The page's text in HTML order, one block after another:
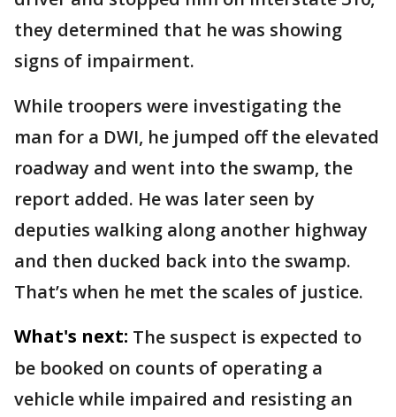
they determined that he was showing
signs of impairment.
While troopers were investigating the
man for a DWI, he jumped off the elevated
roadway and went into the swamp, the
report added. He was later seen by
deputies walking along another highway
and then ducked back into the swamp.
That’s when he met the scales of justice.
What's next: The suspect is expected to
be booked on counts of operating a
vehicle while impaired and resisting an